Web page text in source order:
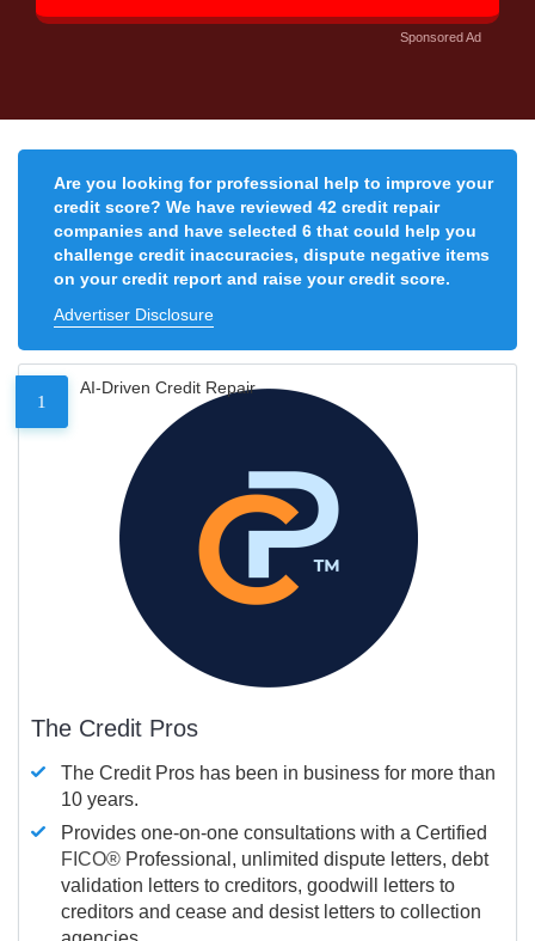
Sponsored Ad
Are you looking for professional help to improve your
credit score? We have reviewed 42 credit repair
companies and have selected 6 that could help you
challenge credit inaccuracies, dispute negative items
on your credit report and raise your credit score.
Advertiser Disclosure
1
AI-Driven Credit Repair
The Credit Pros
The Credit Pros has been in business for more than
10 years.
Provides one-on-one consultations with a Certified
FICO® Professional, unlimited dispute letters, debt
validation letters to creditors, goodwill letters to
creditors and cease and desist letters to collection